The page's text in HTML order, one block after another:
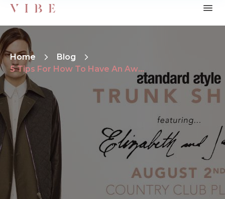
Home
Blog
5 Tips For How To Have An Awesome Trunk Show